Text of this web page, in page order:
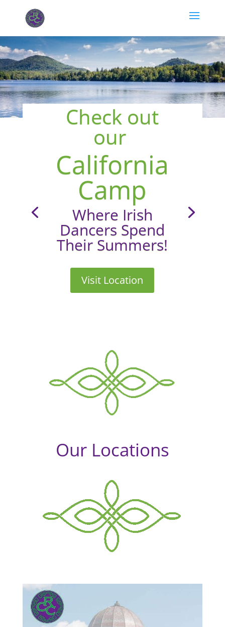
Check out
our
California
Camp
Where Irish
Dancers Spend
Their Summers!
Visit Location
Our Locations